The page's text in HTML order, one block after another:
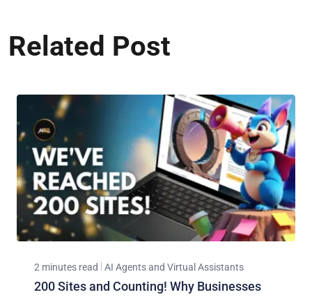
Related Post
2 minutes read AI Agents and Virtual Assistants
200 Sites and Counting! Why Businesses